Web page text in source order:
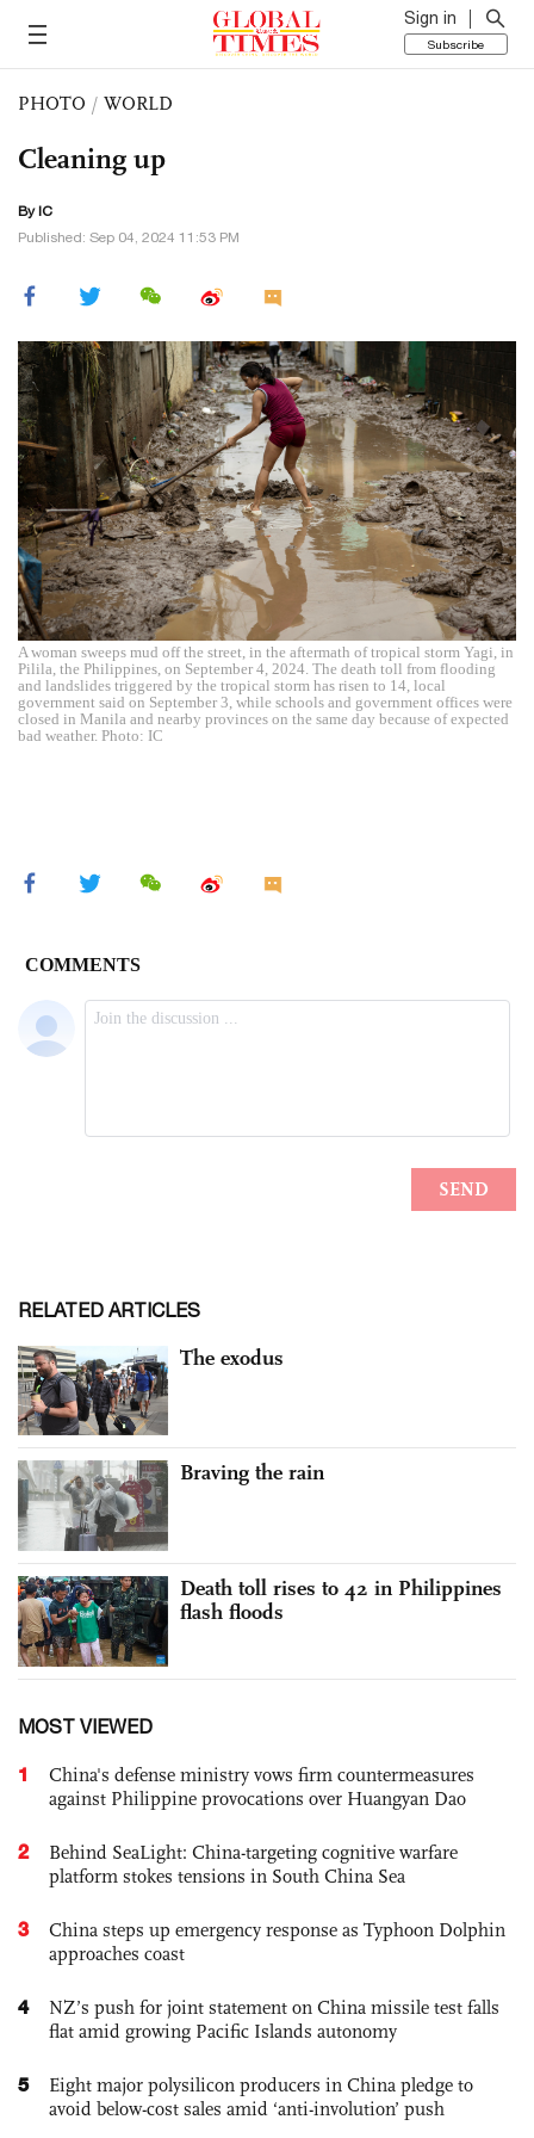
Sign in
Subscribe
PHOTO / WORLD
Cleaning up
By IC
Published: Sep 04, 2024 11:53 PM
A woman sweeps mud off the street, in the aftermath of tropical storm Yagi, in
Pilila, the Philippines, on September 4, 2024. The death toll from flooding
and landslides triggered by the tropical storm has risen to 14, local
government said on September 3, while schools and government offices were
closed in Manila and nearby provinces on the same day because of expected
bad weather. Photo: IC
RELATED ARTICLES
The exodus
Braving the rain
Death toll rises to 42 in Philippines
flash floods
MOST VIEWED
1
China's defense ministry vows firm countermeasures
against Philippine provocations over Huangyan Dao
2
Behind SeaLight: China-targeting cognitive warfare
platform stokes tensions in South China Sea
3
China steps up emergency response as Typhoon Dolphin
approaches coast
4
NZ’s push for joint statement on China missile test falls
flat amid growing Pacific Islands autonomy
5
Eight major polysilicon producers in China pledge to
avoid below-cost sales amid ‘anti-involution’ push